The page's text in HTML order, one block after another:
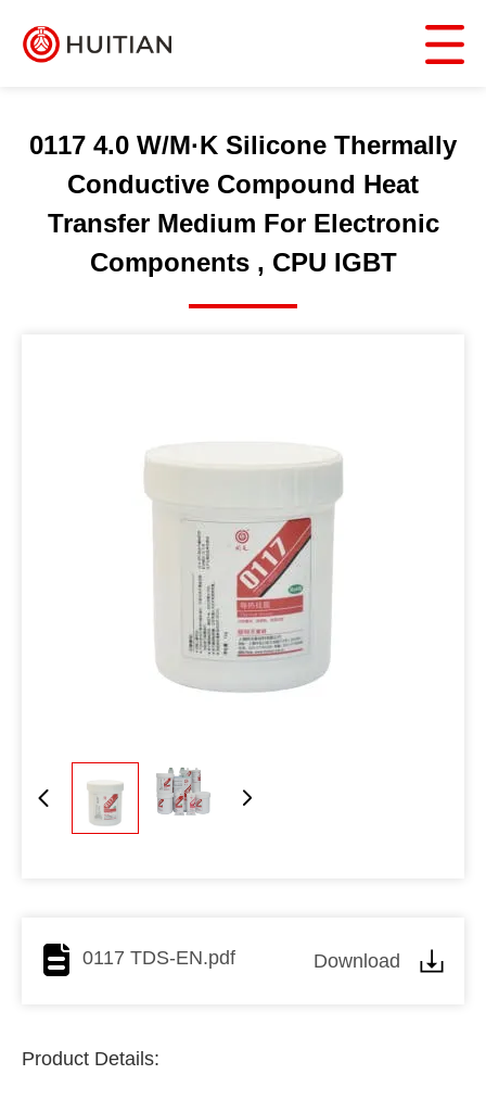
0117 4.0 W/M·K Silicone Thermally
Conductive Compound Heat
Transfer Medium For Electronic
Components , CPU IGBT
0117 TDS-EN.pdf Download
Product Details: